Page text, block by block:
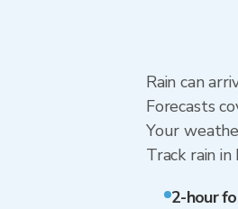
Rain can
Forecasts
Your
Track rain
2-hour